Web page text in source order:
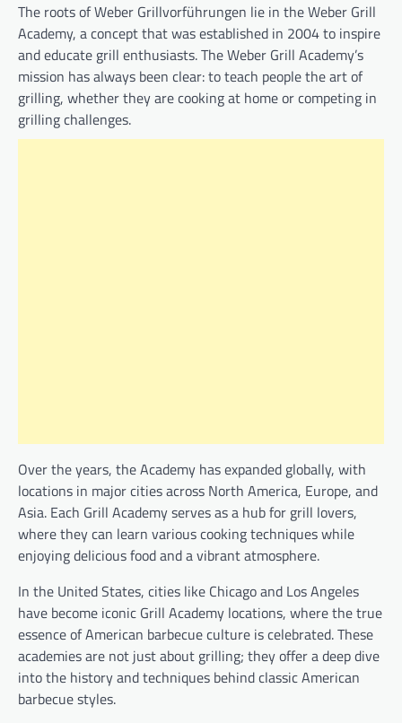
The roots of Weber Grillvorführungen lie in the Weber Grill
Academy, a concept that was established in 2004 to inspire
and educate grill enthusiasts. The Weber Grill Academy’s
mission has always been clear: to teach people the art of
grilling, whether they are cooking at home or competing in
grilling challenges.
Over the years, the Academy has expanded globally, with
locations in major cities across North America, Europe, and
Asia. Each Grill Academy serves as a hub for grill lovers,
where they can learn various cooking techniques while
enjoying delicious food and a vibrant atmosphere.
In the United States, cities like Chicago and Los Angeles
have become iconic Grill Academy locations, where the true
essence of American barbecue culture is celebrated. These
academies are not just about grilling; they offer a deep dive
into the history and techniques behind classic American
barbecue styles.